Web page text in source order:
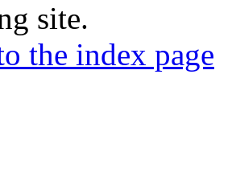
site.
the index page